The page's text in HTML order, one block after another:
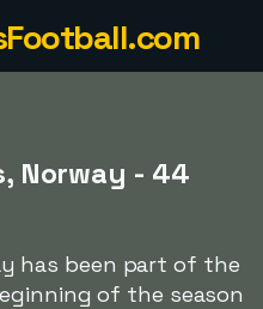
Norway - 44
has been part of the
of the season